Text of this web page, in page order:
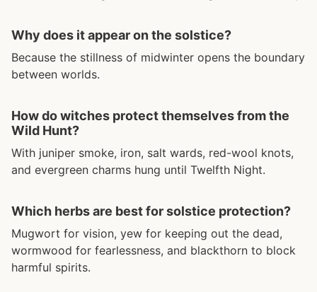
Why does it appear on the solstice?
Because the stillness of midwinter opens the boundary
between worlds.
How do witches protect themselves from the
Wild Hunt?
With juniper smoke, iron, salt wards, red-wool knots,
and evergreen charms hung until Twelfth Night.
Which herbs are best for solstice protection?
Mugwort for vision, yew for keeping out the dead,
wormwood for fearlessness, and blackthorn to block
harmful spirits.